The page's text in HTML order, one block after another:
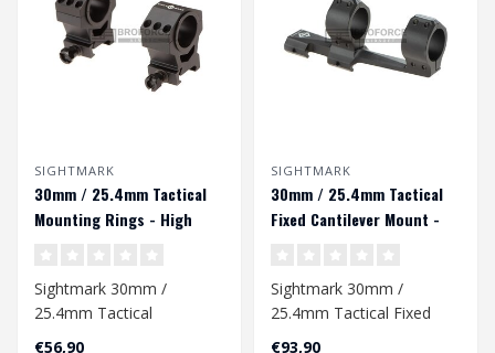
SIGHTMARK
30mm / 25.4mm Tactical
Mounting Rings - High
Sightmark 30mm /
25.4mm Tactical
€56,90
SIGHTMARK
30mm / 25.4mm Tactical
Fixed Cantilever Mount -
Sightmark 30mm /
25.4mm Tactical Fixed
€93,90